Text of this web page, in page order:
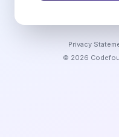
Privacy
© 2026